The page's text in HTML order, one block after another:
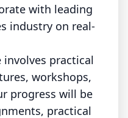
with leading
industry on real-
practical
workshops,
progress will be
practical